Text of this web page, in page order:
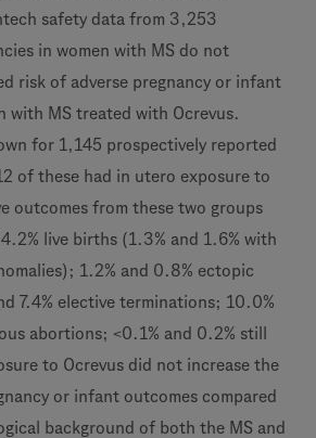
safety data from 3,253
in women with MS do not
risk of adverse pregnancy or infant
with MS treated with Ocrevus.
for 1,145 prospectively reported
of these had in utero exposure to
outcomes from these two groups
live births (1.3% and 1.6% with
1.2% and 0.8% ectopic
7.4% elective terminations; 10.0%
abortions; <0.1% and 0.2% still
to Ocrevus did not increase the
or infant outcomes compared
background of both the MS and